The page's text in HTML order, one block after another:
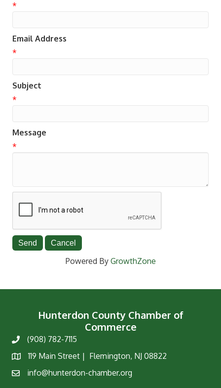
*
Email Address
*
Subject
*
Message
*
Powered By GrowthZone
Hunterdon County Chamber of
Commerce
Phone(908) 782-7115
Map
119 Main Street | Flemington, NJ 08822
Emailinfo@hunterdon-chamber.org